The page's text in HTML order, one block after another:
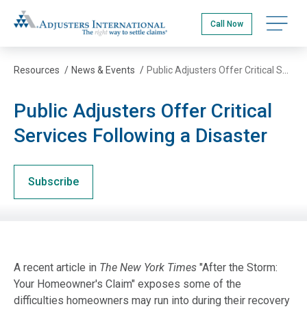
to
main
content
Adjusters International
Call Now Open
Resources / News & Events /
Public Adjusters Offer Critical
Services Following a Disaster
Subscribe
A recent article in The New York Times "After the Storm:
Your Homeowner's Claim" exposes some of the
difficulties homeowners may run into during their recovery